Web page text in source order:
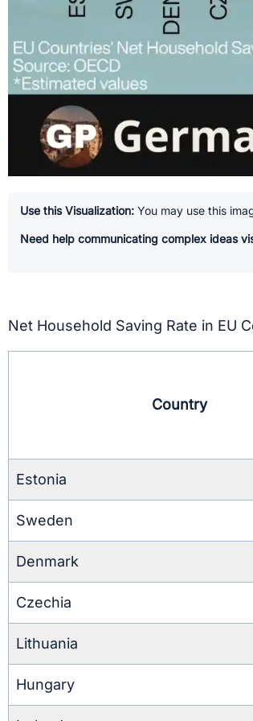
Use this Visualization: You may use this
Need help communicating complex ideas
Net Household Saving Rate in EU
Country
Estonia
Sweden
Denmark
Czechia
Lithuania
Hungary